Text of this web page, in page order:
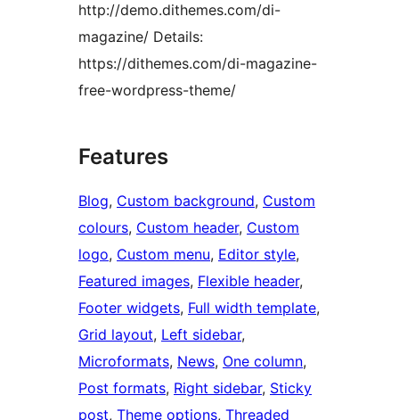
http://demo.dithemes.com/di-
magazine/ Details:
https://dithemes.com/di-magazine-
free-wordpress-theme/
Features
Blog, Custom background, Custom
colours, Custom header, Custom
logo, Custom menu, Editor style
Featured images, Flexible header
Footer widgets, Full width template
Grid layout, Left sidebar
Microformats, News, One column
Post formats, Right sidebar, Sticky
post, Theme options, Threaded